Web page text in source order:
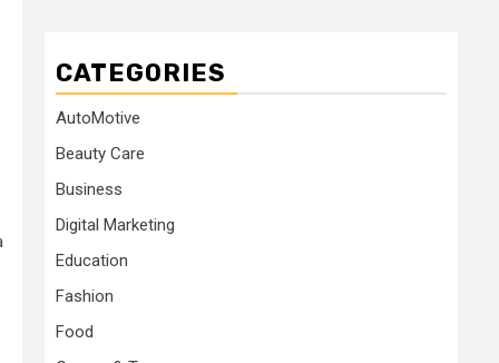
CATEGORIES
AutoMotive
Beauty Care
Business
Digital Marketing
Education
Fashion
Food